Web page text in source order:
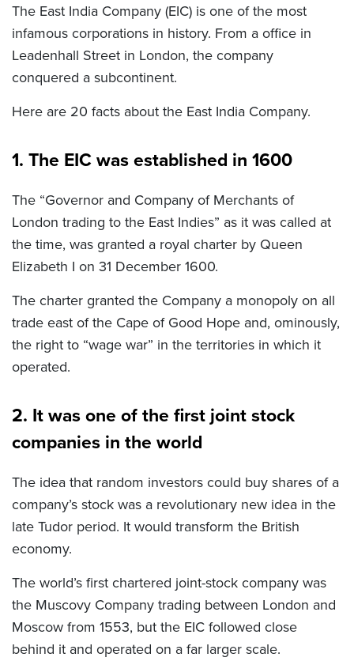
The East India Company (EIC) is one of the most
infamous corporations in history. From a office in
Leadenhall Street in London, the company
conquered a subcontinent.
Here are 20 facts about the East India Company.
1. The EIC was established in 1600
The “Governor and Company of Merchants of
London trading to the East Indies” as it was called at
the time, was granted a royal charter by Queen
Elizabeth I on 31 December 1600.
The charter granted the Company a monopoly on all
trade east of the Cape of Good Hope and, ominously,
the right to “wage war” in the territories in which it
operated.
2. It was one of the first joint stock
companies in the world
The idea that random investors could buy shares of a
company’s stock was a revolutionary new idea in the
late Tudor period. It would transform the British
economy.
The world’s first chartered joint-stock company was
the Muscovy Company trading between London and
Moscow from 1553, but the EIC followed close
behind it and operated on a far larger scale.